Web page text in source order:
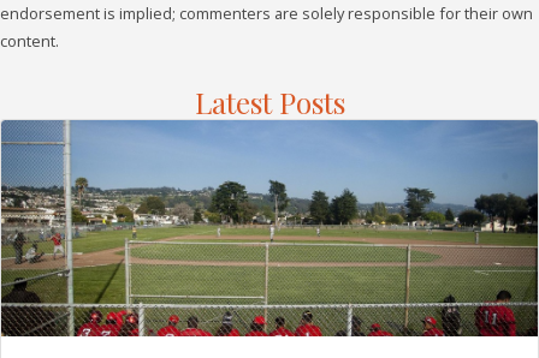
endorsement is implied; commenters are solely responsible for their own
content.
Latest Posts